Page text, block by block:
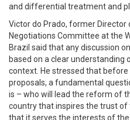
and differential treatment and
Victor do Prado, former Director
Negotiations Committee at the
Brazil said that any discussion
based on a clear understanding
context. He stressed that
proposals, a fundamental
is – who will lead the reform of
country that inspires the trust of
that it serves the interests of the